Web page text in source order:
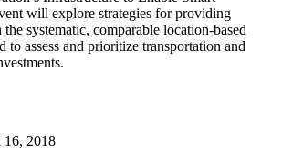
will explore strategies for providing
systematic, comparable location-based
to assess and prioritize transportation and
2018